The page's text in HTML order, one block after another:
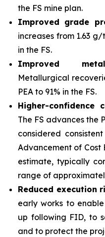
the FS mine plan.
Improved grade
increases from 1.63
in the FS.
Improved
Metallurgical
PEA to 91% in the FS.
Higher-confidence
The FS advances the
considered
Advancement of Cost
estimate, typically
range of
Reduced execution
early works to
up following FID, to
and to protect the